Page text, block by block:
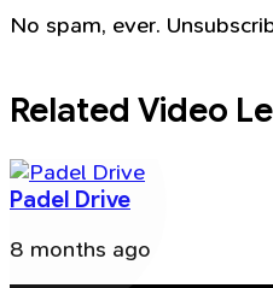
No spam, ever.
Related Video
Padel Drive
8 months ago